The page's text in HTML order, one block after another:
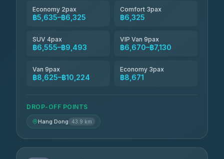
Economy 2pax
฿5,635–฿6,325
Comfort 3pax
฿6,325
SUV 4pax
฿6,555–฿9,493
VIP Van 9pax
฿6,670–฿7,130
Van 9pax
฿8,625–฿10,224
Economy 3pax
฿8,671
DROP-OFF POINTS
Hang Dong 43.9 km